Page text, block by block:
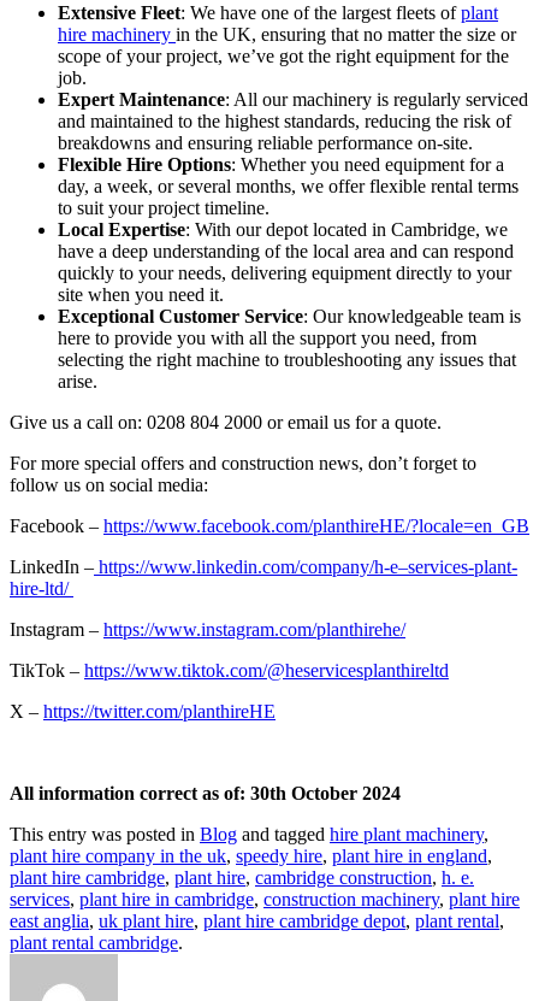
Extensive Fleet: We have one of the largest fleets ofplant
hire machinery in the UK, ensuring that no matter the size or
scope of your project, we’ve got the right equipment for the
job.
Expert Maintenance: All our machinery is regularly serviced
and maintained to the highest standards, reducing the risk of
breakdowns and ensuring reliable performance on-site.
Flexible Hire Options: Whether you need equipment for a
day, a week, or several months, we offer flexible rental terms
to suit your project timeline.
Local Expertise: With our depot located in Cambridge, we
have a deep understanding of the local area and can respond
quickly to your needs, delivering equipment directly to your
site when you need it.
Exceptional Customer Service: Our knowledgeable team is
here to provide you with all the support you need, from
selecting the right machine to troubleshooting any issues that
arise.
Give us a call on: 0208 804 2000 or email us for a quote.
For more special offers and construction news, don’t forget to
follow us on social media:
Facebook – https://www.facebook.com/planthireHE/?locale=en_GB
LinkedIn – https://www.linkedin.com/company/h-e–services-plant-
hire-ltd/
Instagram – https://www.instagram.com/planthirehe/
TikTok – https://www.tiktok.com/@heservicesplanthireltd
X – https://twitter.com/planthireHE
All information correct as of: 30th October 2024
This entry was posted in Blog and tagged hire plant machinery,
plant hire company in the uk, speedy hire, plant hire in england,
plant hire cambridge, plant hire, cambridge construction, h. e.
services, plant hire in cambridge, construction machinery, plant hire
east anglia, uk plant hire, plant hire cambridge depot, plant rental,
plant rental cambridge.